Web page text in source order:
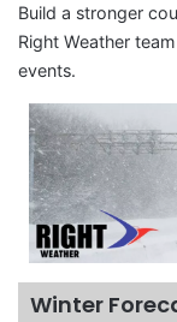
Build a stronger
Right Weather
events.
Winter